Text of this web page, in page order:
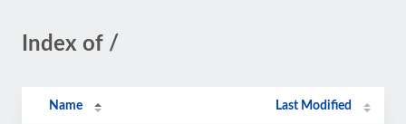
Index of /
Name Last Modified